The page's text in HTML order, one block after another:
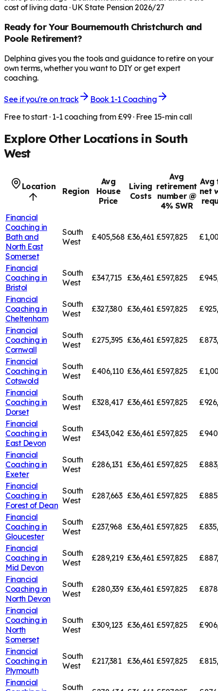
cost of living data · UK State Pension 2026/27
Ready for Your Bournemouth Christchurch and
PooleRetirement?
Delphina gives you the tools and guidance to retire on your
own terms, whether you want to DIY or get expert
coaching.
See if you're on track
Book 1-1 Coaching
Free to start · 1-1 coaching from £99 · Free 15-min call
Explore Other Locations in South
West
Location Region
Avg
House
Price
Living
Costs
Avg
retirement
number @
4% SWR
Avg
net
Financial
Coaching in
Bath and
North East
Somerset
South
West
£405,568 £36,461 £597,825
Financial
Coaching in
Bristol
South
West
£347,715 £36,461 £597,825
Financial
Coaching in
Cheltenham
South
West
£327,380 £36,461 £597,825
Financial
Coaching in
Cornwall
South
West
£275,395 £36,461 £597,825
Financial
Coaching in
Cotswold
South
West
£406,110 £36,461 £597,825
Financial
Coaching in
Dorset
South
West
£328,417 £36,461 £597,825
Financial
Coaching in
East Devon
South
West
£343,042 £36,461 £597,825
Financial
Coaching in
Exeter
South
West
£286,131 £36,461 £597,825
Financial
Coaching in
Forest of Dean
South
West
£287,663 £36,461 £597,825
Financial
Coaching in
Gloucester
South
West
£237,968 £36,461 £597,825
Financial
Coaching in
Mid Devon
South
West
£289,219 £36,461 £597,825
Financial
Coaching in
North Devon
South
West
£280,339 £36,461 £597,825
Financial
Coaching in
North
Somerset
South
West
£309,123 £36,461 £597,825
Financial
Coaching in
Plymouth
South
West
£217,381 £36,461 £597,825
Financial
South